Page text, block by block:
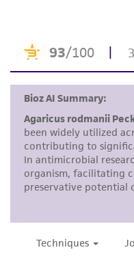
standards,
noninfringement.
Disclaimers
This product is
use only. It is not
human therapeutic
consumption, or
proposed
accurate and up-